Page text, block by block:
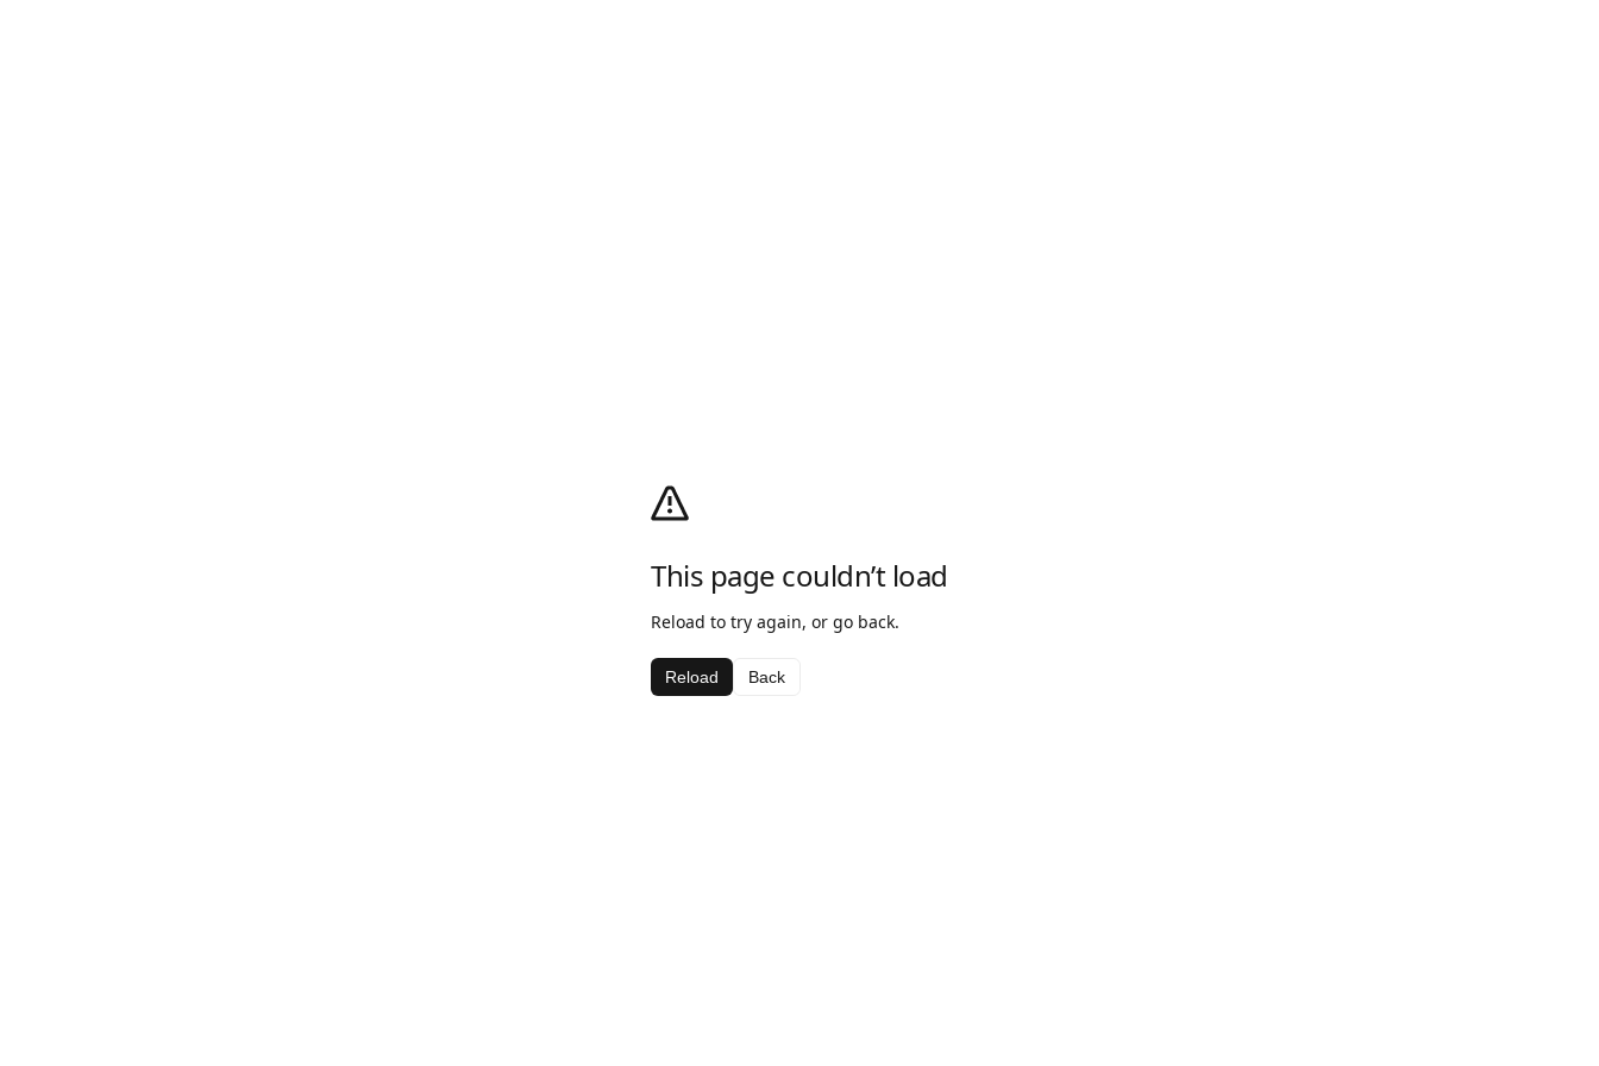
This page couldn’t load
Reload to try again, or go back.
Reload Back